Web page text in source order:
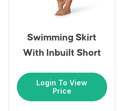
Swimming Skirt
With Inbuilt Short
Login To View
Price